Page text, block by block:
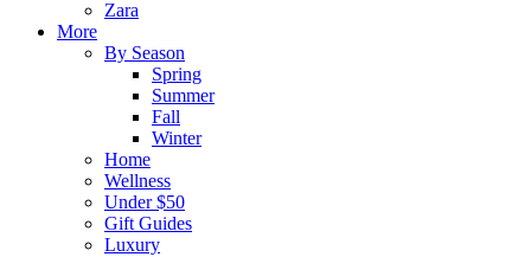
Zara
More
By Season
Spring
Summer
Fall
Winter
Home
Wellness
Under $50
Gift Guides
Luxury